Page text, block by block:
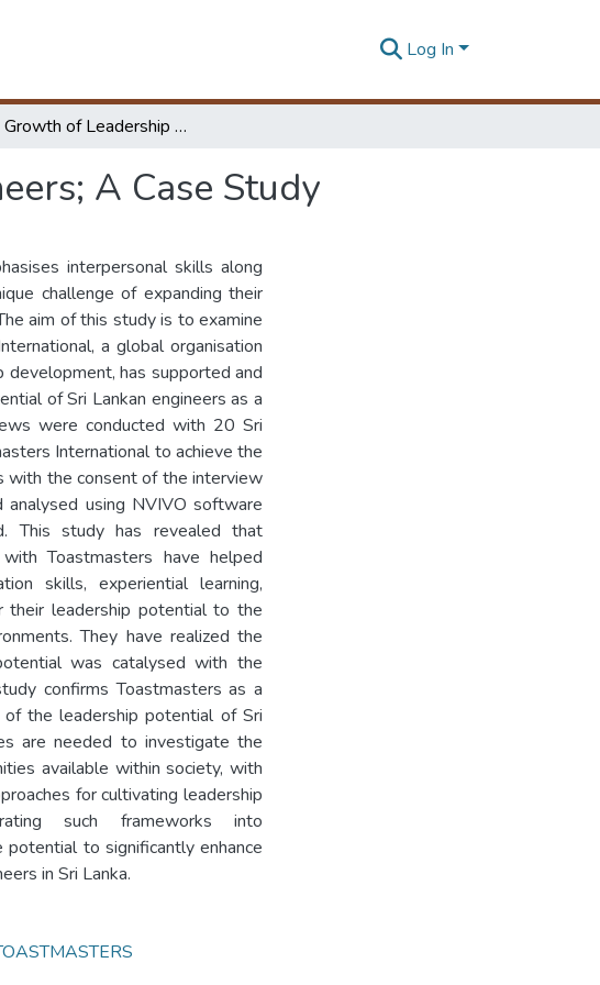
Log In
The Growth of Leadership Potential of Engineers; A Case Study
A Case Study
interpersonal skills along
challenge of expanding their
aim of this study is to examine
a global organisation
has supported and
of Sri Lankan engineers as a
were conducted with 20 Sri
International to achieve the
with the consent of the interview
using NVIVO software
This study has revealed that
Toastmasters have helped
skills, experiential learning,
their leadership potential to the
They have realized the
was catalysed with the
confirms Toastmasters as a
the leadership potential of Sri
are needed to investigate the
available within society, with
for cultivating leadership
such frameworks into
potential to significantly enhance
in Sri Lanka.